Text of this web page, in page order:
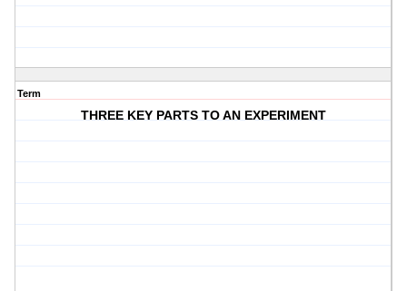
Term
THREE KEY PARTS TO AN EXPERIMENT